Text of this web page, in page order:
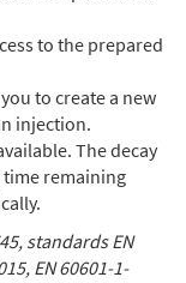
to the prepared
to create a new
injection.
The decay
remaining
standards EN
EN 60601-1-